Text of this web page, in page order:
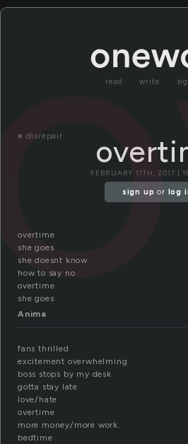
read write
« disrepair
FEBRUARY 11TH, 2017 |
sign up or log
overtime
she goes
she doesnt know
how to say no
overtime
she goes
Anima
fans thrilled
excitement overwhelming
boss stops by my desk
gotta stay late
love/hate
overtime
more money/more work.
bedtime